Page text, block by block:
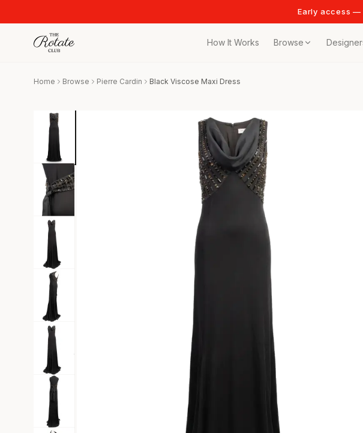
Early access —
How It Works Browse
Browse the full collection
Iconic designer bags
Wedding Guest
Stunning looks for any celebration
Date Night
Curated date night outfits
Designer vacation pieces
Gala-ready gowns & formal wear
Home Browse Pierre Cardin Black Viscose Maxi Dress